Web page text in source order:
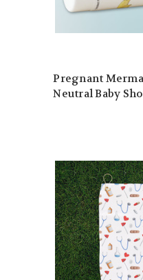
Pregnant
Neutral Baby